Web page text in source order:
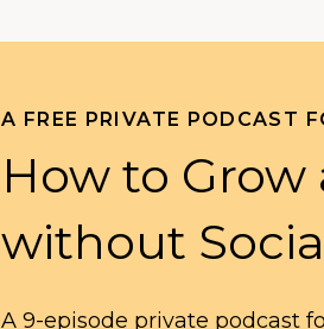
A FREE PRIVATE PODCAST
How to
without
A 9-episode private podcast